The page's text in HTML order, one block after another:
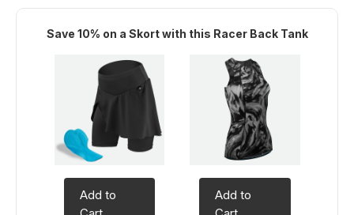
Save 10% on a Skort with this Racer Back Tank
Add to
Add to